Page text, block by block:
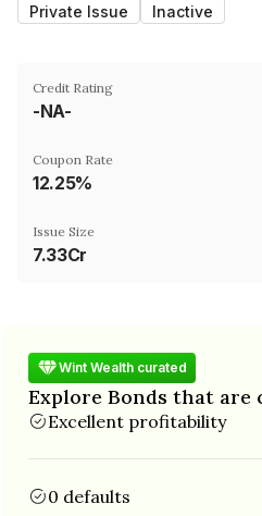
Private Issue Inactive
Credit Rating
-NA-
Coupon Rate
12.25%
Issue Size
7.33Cr
Wint Wealth curated
Explore Bonds that are
Excellent profitability
0 defaults